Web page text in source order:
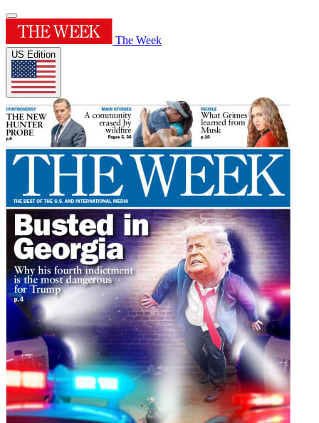
The Week
US Edition